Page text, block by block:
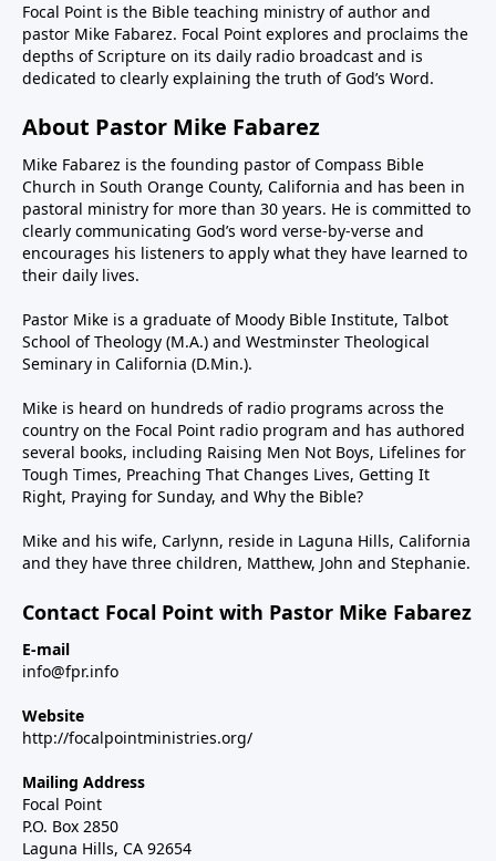
Focal Point is the Bible teaching ministry of author and
pastor Mike Fabarez. Focal Point explores and proclaims the
depths of Scripture on its daily radio broadcast and is
dedicated to clearly explaining the truth of God’s Word.
About Pastor Mike Fabarez
Mike Fabarez is the founding pastor of Compass Bible
Church in South Orange County, California and has been in
pastoral ministry for more than 30 years. He is committed to
clearly communicating God’s word verse-by-verse and
encourages his listeners to apply what they have learned to
their daily lives.
Pastor Mike is a graduate of Moody Bible Institute, Talbot
School of Theology (M.A.) and Westminster Theological
Seminary in California (D.Min.).
Mike is heard on hundreds of radio programs across the
country on the Focal Point radio program and has authored
several books, including Raising Men Not Boys, Lifelines for
Tough Times, Preaching That Changes Lives, Getting It
Right, Praying for Sunday, and Why the Bible?
Mike and his wife, Carlynn, reside in Laguna Hills, California
and they have three children, Matthew, John and Stephanie.
Contact Focal Point with Pastor Mike Fabarez
E-mail
info@fpr.info
Website
http://focalpointministries.org/
Mailing Address
Focal Point
P.O. Box 2850
Laguna Hills, CA 92654